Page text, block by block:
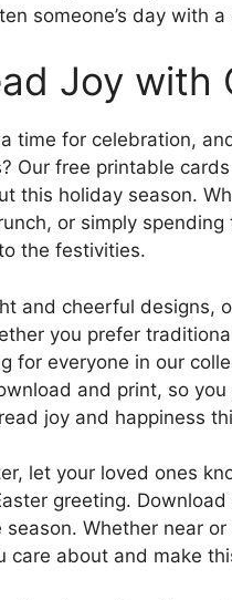
someone’s day with
Joy with
time for celebration,
Our free printable
this holiday season.
or simply
the festivities.
and cheerful designs,
you prefer
for everyone in our
and print, so
joy and happiness
let your loved ones
greeting.
season. Whether near
care about and make